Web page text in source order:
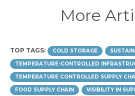
More
TOP TAGS: COLD STORAGE
TEMPERATURE-CONTROLLED
TEMPERATURE CONTROLLED SUPPLY
FOOD SUPPLY CHAIN
VISIBILITY IN